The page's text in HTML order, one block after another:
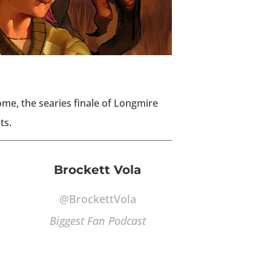
the searies finale of Longmire
Brockett Vola
@BrockettVola
Biggest Fan Podcast